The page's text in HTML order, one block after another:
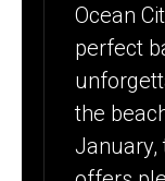
Ocean
perfect
the
January,